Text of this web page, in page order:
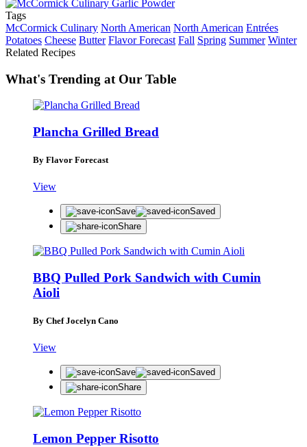
Tags
McCormick Culinary North American North American Entrées
Potatoes Cheese Butter Flavor Forecast Fall Spring Summer Winter
Related Recipes
What's Trending at Our Table
Plancha Grilled Bread
By Flavor Forecast
View
Save
Saved
Share
BBQ Pulled Pork Sandwich with Cumin
Aioli
By Chef Jocelyn Cano
View
Save
Saved
Share
Lemon Pepper Risotto